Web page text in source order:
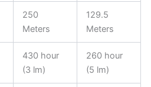
250
Meters
129.5
Meters
430 hour
(3 lm)
260 hour
(5 lm)